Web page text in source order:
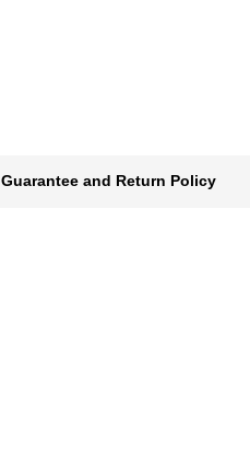
Guarantee and Return Policy